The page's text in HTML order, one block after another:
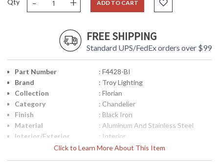
Qty ADD TO CART
FREE SHIPPING
Standard UPS/FedEx orders over $99
Click to Learn More About This Item
Part Number
: F4428-BI
Brand
: Troy Lighting
Collection
: Florian
Category
: Chandelier
Finish
: Black Iron
Material
: Aluminum And Stainless Steel
Interior/Exterior
: Interior
Height (inches)
: 17.25